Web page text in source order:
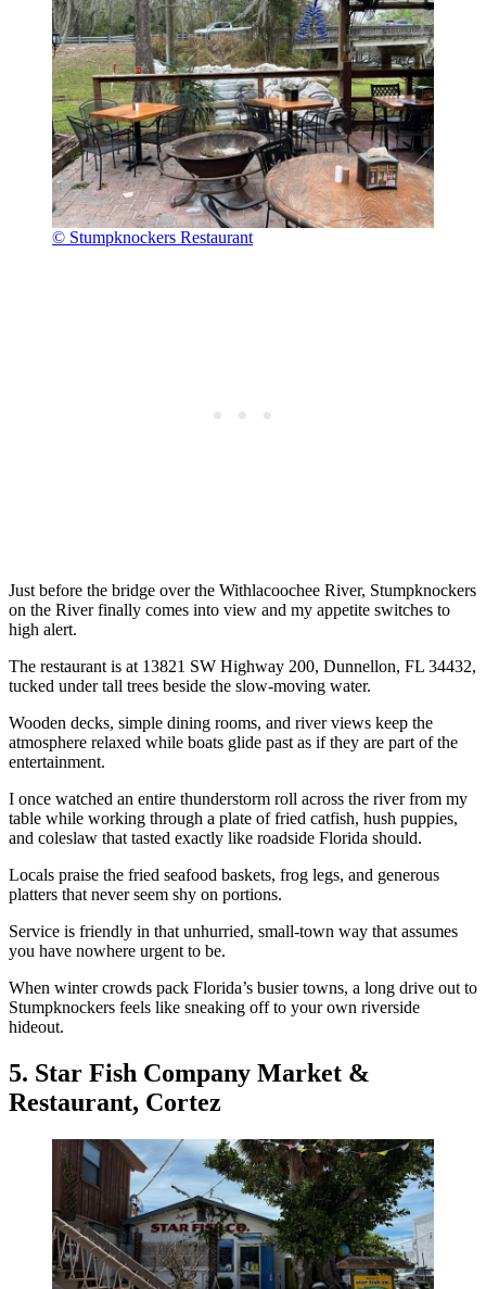
© Stumpknockers Restaurant
Just before the bridge over the Withlacoochee River, Stumpknockers
on the River finally comes into view and my appetite switches to
high alert.
The restaurant is at 13821 SW Highway 200, Dunnellon, FL 34432,
tucked under tall trees beside the slow-moving water.
Wooden decks, simple dining rooms, and river views keep the
atmosphere relaxed while boats glide past as if they are part of the
entertainment.
I once watched an entire thunderstorm roll across the river from my
table while working through a plate of fried catfish, hush puppies,
and coleslaw that tasted exactly like roadside Florida should.
Locals praise the fried seafood baskets, frog legs, and generous
platters that never seem shy on portions.
Service is friendly in that unhurried, small-town way that assumes
you have nowhere urgent to be.
When winter crowds pack Florida’s busier towns, a long drive out to
Stumpknockers feels like sneaking off to your own riverside
hideout.
5. Star Fish Company Market &
Restaurant, Cortez